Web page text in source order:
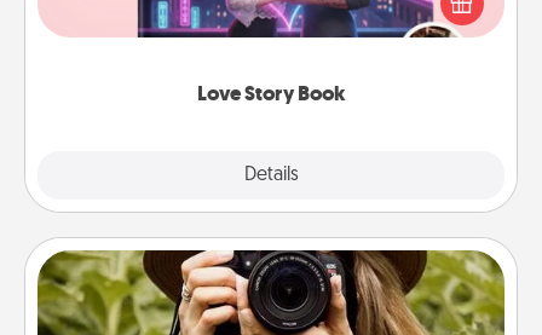
Love Story Book
Details
book. Answer 10 questions, and we create the
whole book for you in just 15 minutes.
Photo Session